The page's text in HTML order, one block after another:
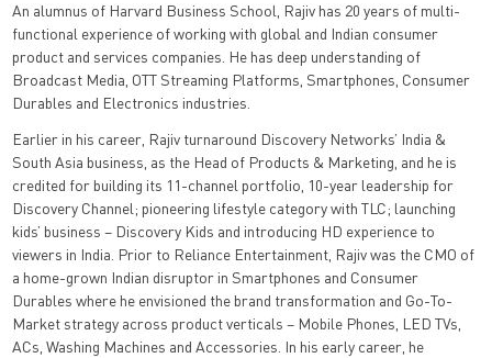
An alumnus of Harvard Business School, Rajiv has 20 years of multi-
functional experience of working with global and Indian consumer
product and services companies. He has deep understanding of
Broadcast Media, OTT Streaming Platforms, Smartphones, Consumer
Durables and Electronics industries.
Earlier in his career, Rajiv turnaround Discovery Networks’ India &
South Asia business, as the Head of Products & Marketing, and he is
credited for building its 11-channel portfolio, 10-year leadership for
Discovery Channel; pioneering lifestyle category with TLC; launching
kids’ business – Discovery Kids and introducing HD experience to
viewers in India. Prior to Reliance Entertainment, Rajiv was the CMO of
a home-grown Indian disruptor in Smartphones and Consumer
Durables where he envisioned the brand transformation and Go-To-
Market strategy across product verticals – Mobile Phones, LED TVs,
ACs, Washing Machines and Accessories. In his early career, he